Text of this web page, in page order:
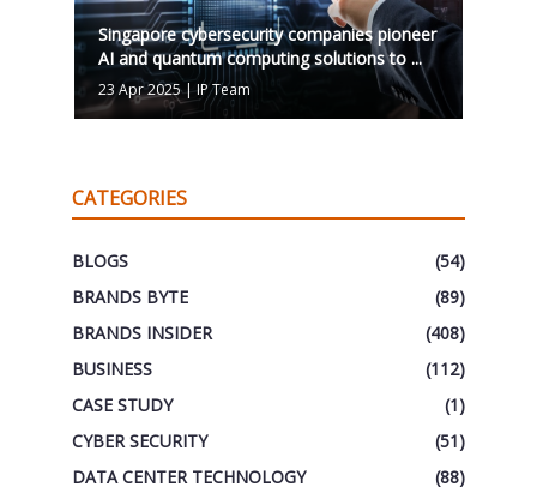
Singapore cybersecurity companies pioneer
AI and quantum computing solutions to ...
23 Apr 2025|IP Team
CATEGORIES
BLOGS
(54)
BRANDS BYTE
(89)
BRANDS INSIDER
(408)
BUSINESS
(112)
CASE STUDY
(1)
CYBER SECURITY
(51)
DATA CENTER TECHNOLOGY
(88)